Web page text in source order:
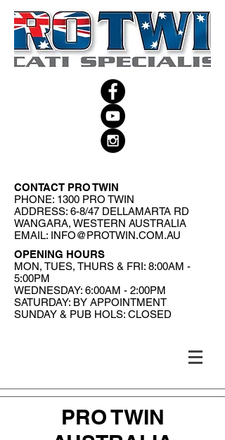
CONTACT PRO TWIN
PHONE: 1300 PRO TWIN
ADDRESS: 6-8/47 DELLAMARTA RD
WANGARA, WESTERN AUSTRALIA
EMAIL: INFO@PROTWIN.COM.AU
OPENING HOURS
MON, TUES, THURS & FRI: 8:00AM -
5:00PM
WEDNESDAY: 6:00AM - 2:00PM
SATURDAY: BY APPOINTMENT
SUNDAY & PUB HOLS: CLOSED
PRO TWIN